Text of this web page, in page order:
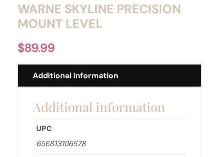
WARNE SKYLINE PRECISION
MOUNT LEVEL
$89.99
Additional information
Additional information
UPC
656813106578